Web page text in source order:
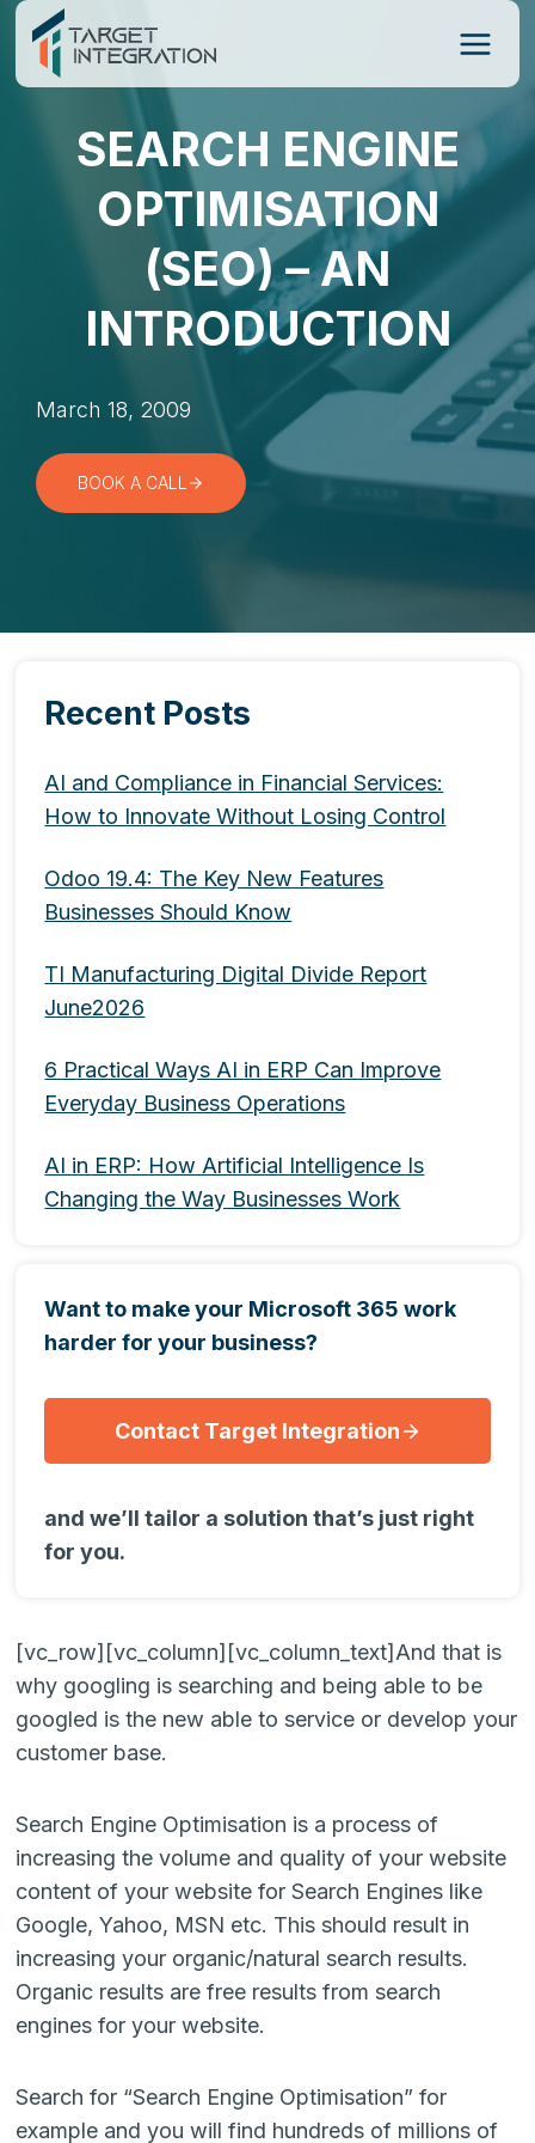
Skip
content
SEARCH ENGINE
OPTIMISATION
(SEO) – AN
INTRODUCTION
March 18, 2009
BOOK A CALL
Recent Posts
AI and Compliance in Financial Services:
How to Innovate Without Losing Control
Odoo 19.4: The Key New Features
Businesses Should Know
TI Manufacturing Digital Divide Report
June2026
6 Practical Ways AI in ERP Can Improve
Everyday Business Operations
AI in ERP: How Artificial Intelligence Is
Changing the Way Businesses Work
Want to make your Microsoft 365 work
harder for your business?
Contact Target Integration
and we’ll tailor a solution that’s just right
for you.
[vc_row][vc_column][vc_column_text]And that is
why googling is searching and being able to be
googled is the new able to service or develop your
customer base.
Search Engine Optimisation is a process of
increasing the volume and quality of your website
content of your website for Search Engines like
Google, Yahoo, MSN etc. This should result in
increasing your organic/natural search results.
Organic results are free results from search
engines for your website.
Search for “Search Engine Optimisation” for
example and you will find hundreds of millions of